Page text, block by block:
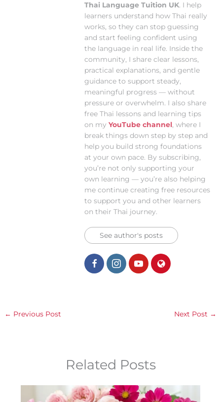
Thai Language Tuition UK. I help
learners understand how Thai really
works, so they can stop guessing
and start feeling confident using
the language in real life. Inside the
community, I share clear lessons,
practical explanations, and gentle
guidance to support steady,
meaningful progress — without
pressure or overwhelm. I also share
free Thai lessons and learning tips
on myYouTube channel, where I
break things down step by step and
help you build strong foundations
at your own pace. By subscribing,
you’re not only supporting your
own learning — you’re also helping
me continue creating free resources
to support you and other learners
on their Thai journey.
See author's posts
← Previous Post Next Post →
Related Posts